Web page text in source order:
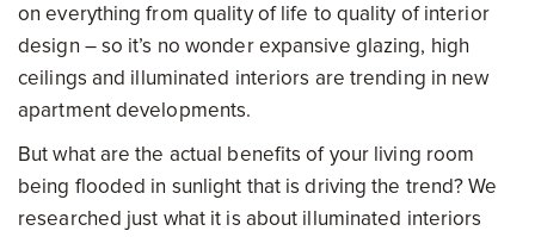
on everything from quality of life to quality of interior
design – so it’s no wonder expansive glazing, high
ceilings and illuminated interiors are trending in new
apartment developments.
But what are the actual benefits of your living room
being flooded in sunlight that is driving the trend? We
researched just what it is about illuminated interiors